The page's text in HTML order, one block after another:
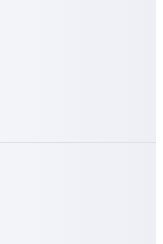
intelligence built
fit your business
IQ gives